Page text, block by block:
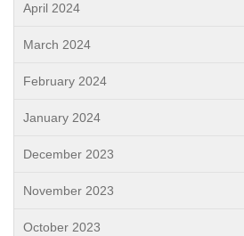
April 2024
March 2024
February 2024
January 2024
December 2023
November 2023
October 2023